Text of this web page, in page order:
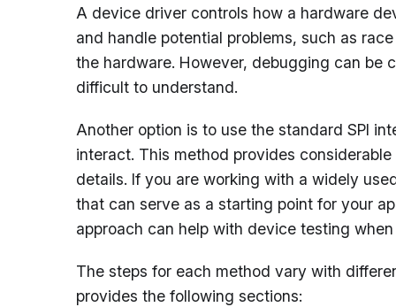
A device driver controls how a hardware
and handle potential problems, such as
the hardware. However, debugging can be
difficult to understand.
Another option is to use the standard SPI
interact. This method provides
details. If you are working with a widely
that can serve as a starting point for your
approach can help with device testing
The steps for each method vary with
provides the following sections: